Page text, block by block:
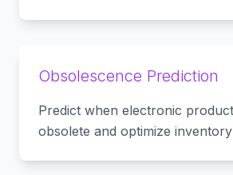
Obsolescence Prediction
Predict when electronic
obsolete and optimize